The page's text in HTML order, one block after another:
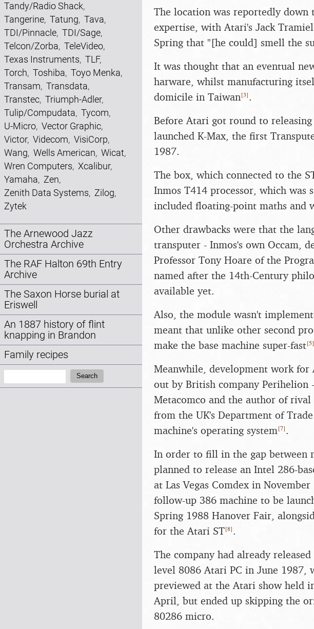
Tandy/Radio Shack,
Tangerine, Tatung, Tava,
TDI/Pinnacle, TDI/Sage,
Telcon/Zorba, TeleVideo,
Texas Instruments, TLF,
Torch, Toshiba, Toyo Menka,
Transam, Transdata,
Transtec, Triumph-Adler,
Tulip/Compudata, Tycom,
U-Micro, Vector Graphic,
Victor, Videcom, VisiCorp,
Wang, Wells American, Wicat,
Wren Computers, Xcalibur,
Yamaha, Zen,
Zenith Data Systems, Zilog,
Zytek
The Arnewood Jazz
Orchestra Archive
The RAF Halton 69th Entry
Archive
The Saxon Horse burial at
Eriswell
An 1887 history of flint
knapping in Brandon
Family recipes
Search
The location was reportedly down
expertise, with Atari's Jack
Spring that "[he could] smell the
It was thought that an eventual
harware, whilst manufacturing
domicile in Taiwan[3].
Before Atari got round to
launched K-Max, the first
1987.
The box, which connected to the
Inmos T414 processor, which
included floating-point maths and
Other drawbacks were that the
transputer - Inmos's own Occam,
Professor Tony Hoare of the
named after the 14th-Century
available yet.
Also, the module wasn't
meant that unlike other second
make the base machine super-fast[5]
Meanwhile, development work for
out by British company
Metacomco and the author of rival
from the UK's Department of
machine's operating system[7].
In order to fill in the gap between
planned to release an Intel 286-
at Las Vegas Comdex in
follow-up 386 machine to be
Spring 1988 Hanover Fair,
for the Atari ST[8].
The company had already
level 8086 Atari PC in June 1987,
previewed at the Atari show held
April, but ended up skipping the
80286 micro.